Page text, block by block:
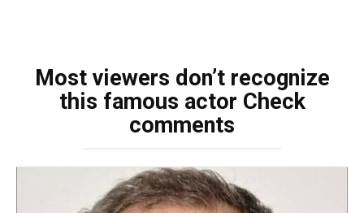
Most viewers don’t recognize
this famous actor Check
comments